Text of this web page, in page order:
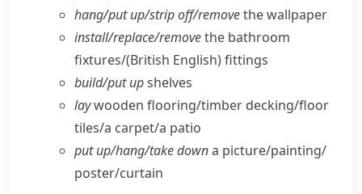
hang/​put up/​strip off/​removethe wallpaper
install/​replace/​removethe bathroom
fixtures/(British English)fittings
build/​put upshelves
laywooden flooring/​timber decking/​floor
tiles/​a carpet/​a patio
put up/​hang/​take downa picture/​painting/​
poster/​curtain